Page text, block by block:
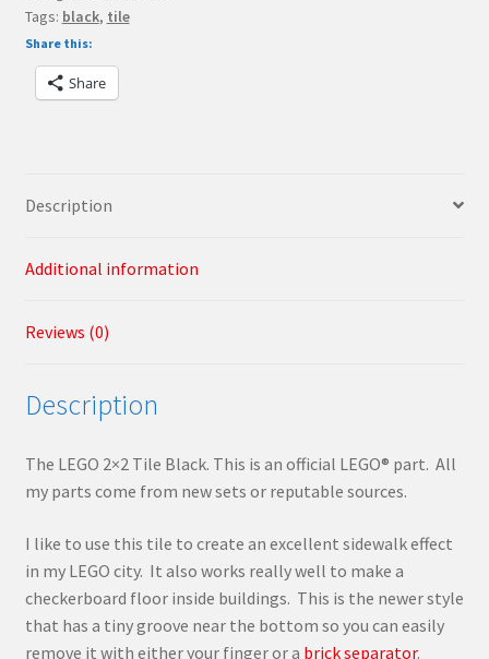
Tags: black, tile
Share this:
Share
Description
Additional information
Reviews (0)
Description
The LEGO 2×2 Tile Black. This is an official LEGO® part. All
my parts come from new sets or reputable sources.
I like to use this tile to create an excellent sidewalk effect
in my LEGO city. It also works really well to make a
checkerboard floor inside buildings. This is the newer style
that has a tiny groove near the bottom so you can easily
remove it with either your finger or a brick separator.